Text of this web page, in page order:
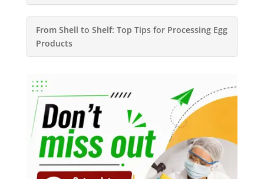
From Shell to Shelf: Top Tips for Processing Egg
Products